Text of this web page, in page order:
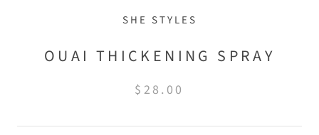
SHE STYLES
OUAI THICKENING SPRAY
$28.00